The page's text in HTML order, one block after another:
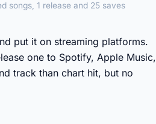
songs, 1 release and 25 saves
put it on streaming platforms.
one to Spotify, Apple Music,
track than chart hit, but no